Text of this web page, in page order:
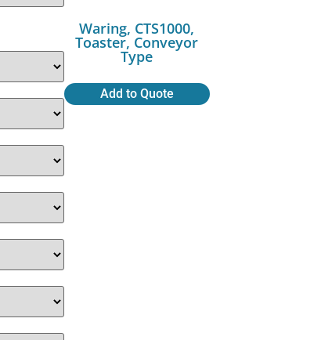
Waring, CTS1000,
Toaster, Conveyor
Type
Add to Quote